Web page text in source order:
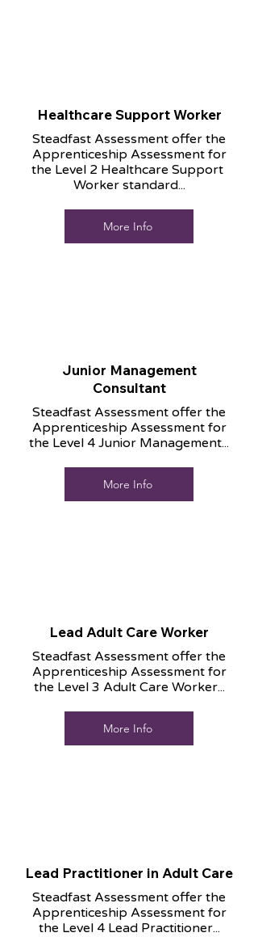
Healthcare Support Worker
Steadfast Assessment offer the
Apprenticeship Assessment for
the Level 2 Healthcare Support
Worker standard...
More Info
Junior Management
Consultant
Steadfast Assessment offer the
Apprenticeship Assessment for
the Level 4 Junior Management...
More Info
Lead Adult Care Worker
Steadfast Assessment offer the
Apprenticeship Assessment for
the Level 3 Adult Care Worker...
More Info
Lead Practitioner in Adult Care
Steadfast Assessment offer the
Apprenticeship Assessment for
the Level 4 Lead Practitioner...